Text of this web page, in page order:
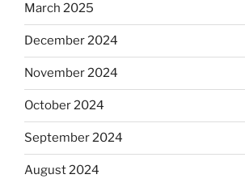
March 2025
December 2024
November 2024
October 2024
September 2024
August 2024